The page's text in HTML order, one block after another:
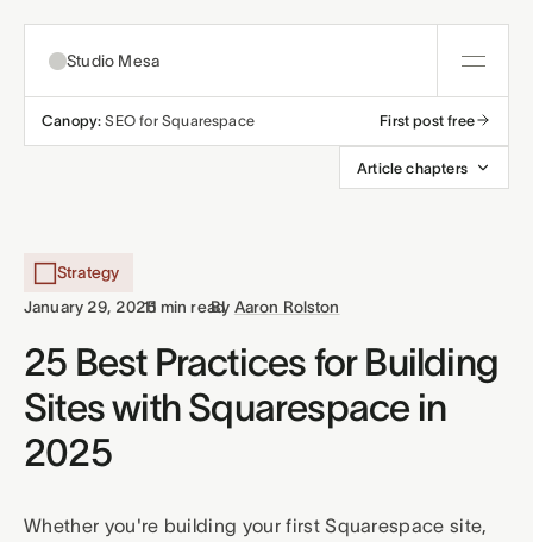
Studio Mesa
About
All templates
Business
Resources
Support
Affiliates
Contact
Canopy: SEO for Squarespace First post free
Article chapters
Strategy
January 29, 2025
·
11 min read
·
By Aaron Rolston
25 Best Practices for Building
Sites with Squarespace in
2025
Whether you're building your first Squarespace site,